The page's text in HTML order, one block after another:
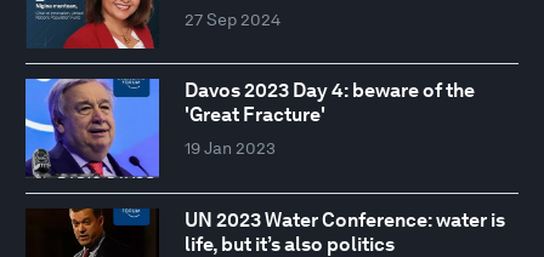
27 Sep 2024
Davos 2023 Day 4: beware of the
'Great Fracture'
19 Jan 2023
UN 2023 Water Conference: water is
life, but it’s also politics